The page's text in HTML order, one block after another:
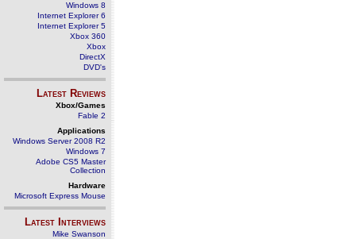
Windows 8
Internet Explorer 6
Internet Explorer 5
Xbox 360
Xbox
DirectX
DVD's
Latest Reviews
Xbox/Games
Fable 2
Applications
Windows Server 2008 R2
Windows 7
Adobe CS5 Master
Collection
Hardware
Microsoft Express Mouse
Latest Interviews
Mike Swanson